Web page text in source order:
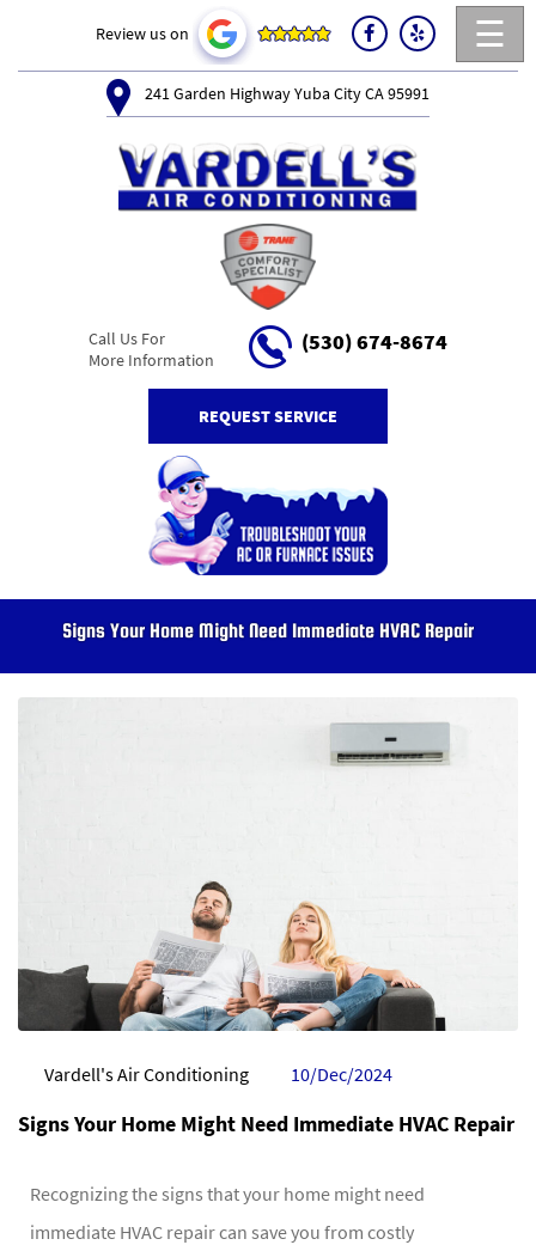
☰
Review us on
241 Garden Highway Yuba City CA 95991
Call Us For
More Information
(530) 674-8674
REQUEST SERVICE
Signs Your Home Might Need Immediate HVAC Repair
Vardell's Air Conditioning 10/Dec/2024
Signs Your Home Might Need Immediate HVAC Repair
Recognizing the signs that your home might need
immediate HVAC repair can save you from costly